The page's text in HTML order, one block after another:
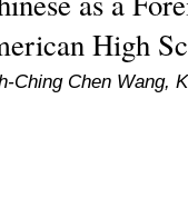
High
Ching Chen Wang,